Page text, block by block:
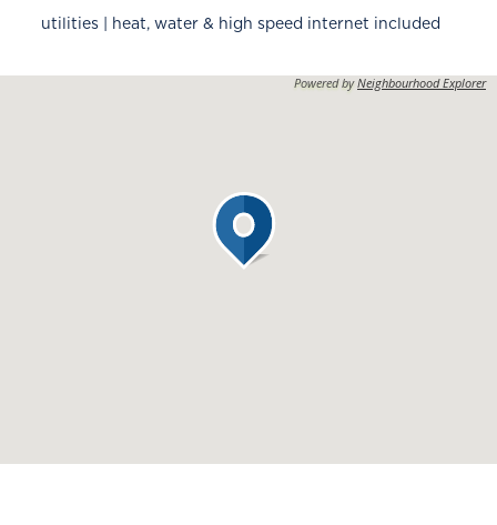
utilities | heat, water & high speed internet included
Powered byNeighbourhood Explorer